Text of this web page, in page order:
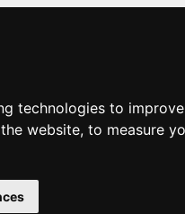
technologies to
website, to measure